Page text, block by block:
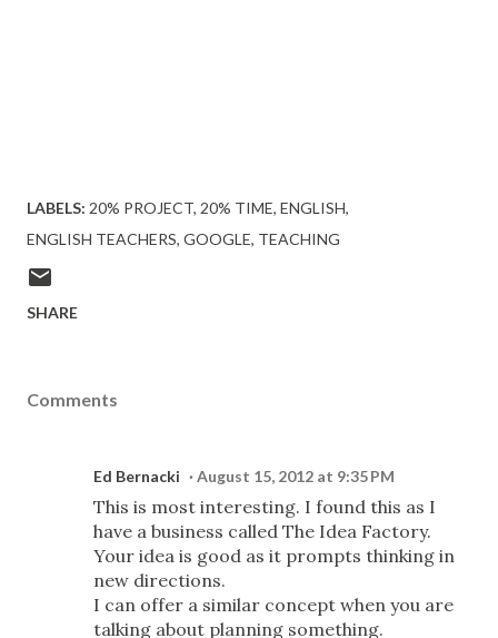
LABELS: 20% PROJECT 20% TIME ENGLISH
ENGLISH TEACHERS GOOGLE TEACHING
SHARE
Comments
Ed Bernacki August 15, 2012 at 9:35 PM
This is most interesting. I found this as I
have a business called The Idea Factory.
Your idea is good as it prompts thinking in
new directions.
I can offer a similar concept when you are
talking about planning something.